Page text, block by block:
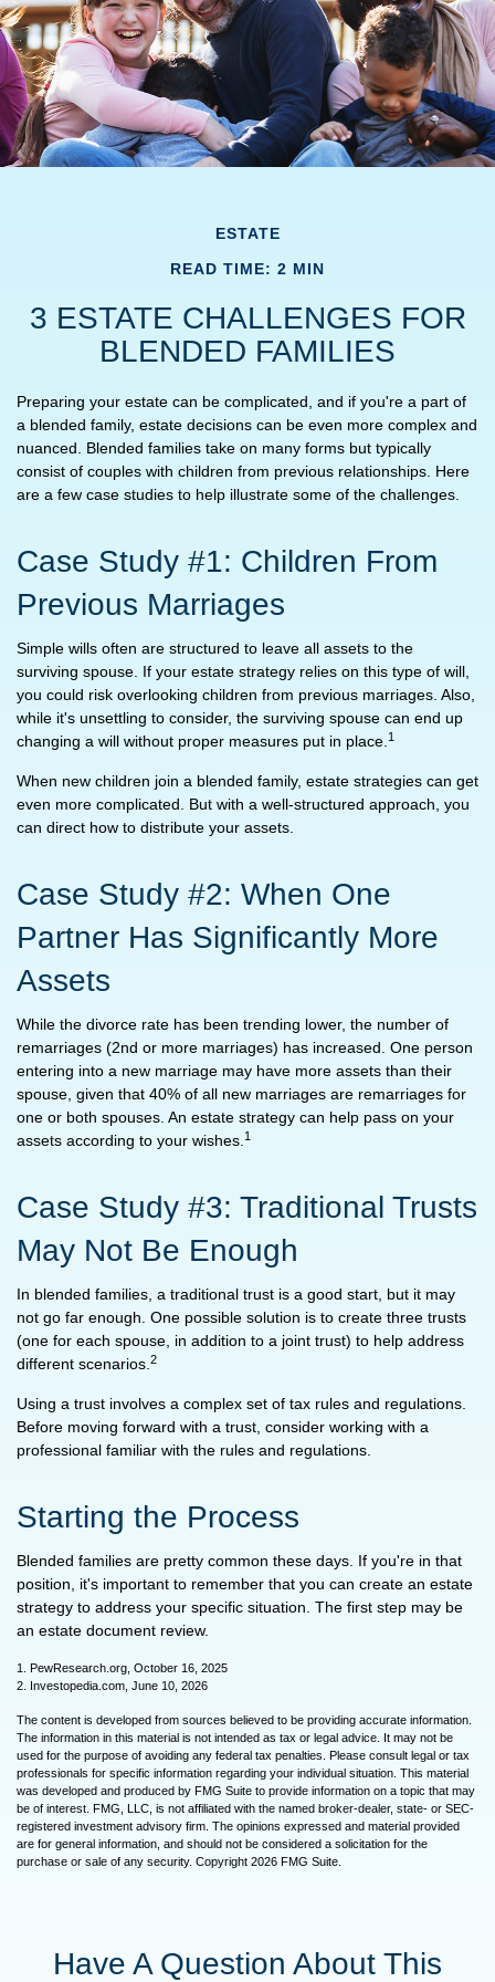
ESTATE
READ TIME: 2 MIN
3 ESTATE CHALLENGES FOR
BLENDED FAMILIES
Preparing your estate can be complicated, and if you're a part of
a blended family, estate decisions can be even more complex and
nuanced. Blended families take on many forms but typically
consist of couples with children from previous relationships. Here
are a few case studies to help illustrate some of the challenges.
Case Study #1: Children From
Previous Marriages
Simple wills often are structured to leave all assets to the
surviving spouse. If your estate strategy relies on this type of will,
you could risk overlooking children from previous marriages. Also,
while it's unsettling to consider, the surviving spouse can end up
changing a will without proper measures put in place. 1
When new children join a blended family, estate strategies can get
even more complicated. But with a well-structured approach, you
can direct how to distribute your assets.
Case Study #2: When One
Partner Has Significantly More
Assets
While the divorce rate has been trending lower, the number of
remarriages (2nd or more marriages) has increased. One person
entering into a new marriage may have more assets than their
spouse, given that 40% of all new marriages are remarriages for
one or both spouses. An estate strategy can help pass on your
assets according to your wishes. 1
Case Study #3: Traditional Trusts
May Not Be Enough
In blended families, a traditional trust is a good start, but it may
not go far enough. One possible solution is to create three trusts
(one for each spouse, in addition to a joint trust) to help address
different scenarios. 2
Using a trust involves a complex set of tax rules and regulations.
Before moving forward with a trust, consider working with a
professional familiar with the rules and regulations.
Starting the Process
Blended families are pretty common these days. If you're in that
position, it's important to remember that you can create an estate
strategy to address your specific situation. The first step may be
an estate document review.
1. PewResearch.org, October 16, 2025
2. Investopedia.com, June 10, 2026
The content is developed from sources believed to be providing accurate information.
The information in this material is not intended as tax or legal advice. It may not be
used for the purpose of avoiding any federal tax penalties. Please consult legal or tax
professionals for specific information regarding your individual situation. This material
was developed and produced by FMG Suite to provide information on a topic that may
be of interest. FMG, LLC, is not affiliated with the named broker-dealer, state- or SEC-
registered investment advisory firm. The opinions expressed and material provided
are for general information, and should not be considered a solicitation for the
purchase or sale of any security. Copyright 2026 FMG Suite.
Have A Question About This